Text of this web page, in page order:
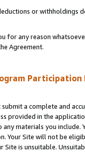
or
for any reason
Agreement.
Participation
a complete and
provided in the
materials you
Your Site will not be
is unsuitable.